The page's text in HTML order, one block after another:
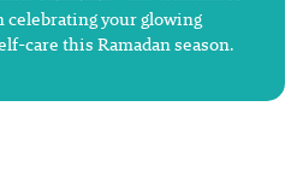
celebrating your glowing
care this Ramadan season.